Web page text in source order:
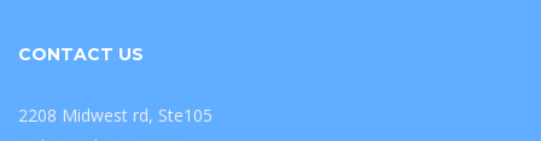
CONTACT US
2208 Midwest rd, Ste105